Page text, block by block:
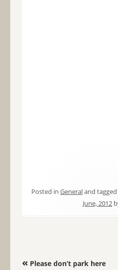
Posted in Generaland tagged
June, 2012
Post navigation
«Please don’t park here